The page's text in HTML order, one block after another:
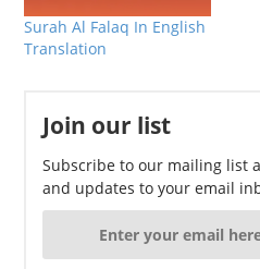
Surah Al Falaq In English
Translation
Join our list
Subscribe to our mailing list
and updates to your email